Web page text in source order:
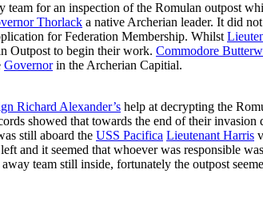
team for an inspection of the Romulan outpost
Thorlack a native Archerian leader. It did
for Federation Membership. Whilst
Outpost to begin their work. Commodore
Governorin the Archerian Capitial.
Richard Alexander’s help at decrypting the
showed that towards the end of their invasion
still aboard the USS Pacifica Lieutenant Harris
and it seemed that whoever was responsible
team still inside, fortunately the outpost